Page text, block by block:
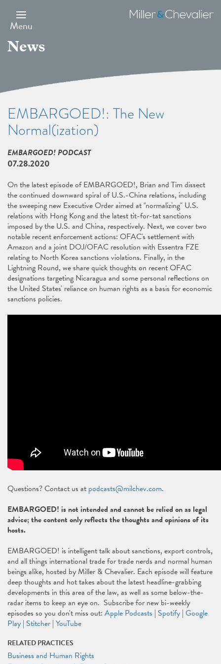
main
content
Menu
Miller
&
News
EMBARGOED!: The New
Normal(ization)
EMBARGOED! PODCAST
07.28.2020
On the latest episode of EMBARGOED!, Brian and Tim dissect
the continued downward spiral of U.S.-China relations, including
the sweeping new Executive Order aimed at "normalizing" U.S.
relations with Hong Kong and the latest tit-for-tat sanctions
imposed by the U.S. and China, respectively. Next, we cover two
notable recent enforcement actions: OFAC's settlement with
Amazon and a joint DOJ/OFAC resolution with Essentra FZE
relating to North Korea sanctions violations. Finally, in the
Lightning Round, we share quick thoughts on recent OFAC
designations targeting Nicaragua and some personal reflections on
the United States' reliance on human rights as a basis for economic
sanctions policies.
Questions? Contact us at podcasts@milchev.com.
EMBARGOED! is not intended and cannot be relied on as legal
advice; the content only reflects the thoughts and opinions of its
hosts.
EMBARGOED! is intelligent talk about sanctions, export controls,
and all things international trade for trade nerds and normal human
beings alike, hosted by Miller & Chevalier. Each episode will feature
deep thoughts and hot takes about the latest headline-grabbing
developments in this area of the law, as well as some below-the-
radar items to keep an eye on. Subscribe for new bi-weekly
episodes so you don't miss out: Apple Podcasts | Spotify | Google
Play | Stitcher | YouTube
RELATED PRACTICES
Business and Human Rights